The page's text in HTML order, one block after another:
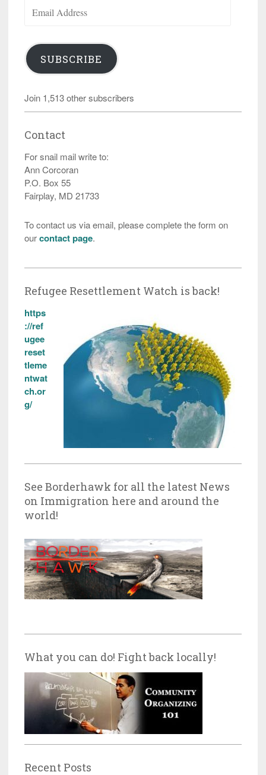
Address
SUBSCRIBE
Join 1,513 other subscribers
Contact
For snail mail write to:
Ann Corcoran
P.O. Box 55
Fairplay, MD 21733
To contact us via email, please complete the form on
ourcontact page.
Refugee Resettlement Watch is back!
https
://ref
ugee
reset
tleme
ntwat
ch.or
g/
See Borderhawk for all the latest News
on Immigration here and around the
world!
What you can do! Fight back locally!
Recent Posts